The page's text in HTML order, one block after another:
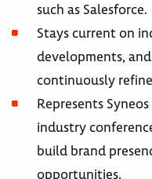
such as Salesforce.
Stays current on
developments,
continuously
Represents
industry
build brand
opportunities.